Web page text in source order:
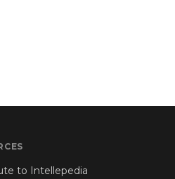
to Intellepedia